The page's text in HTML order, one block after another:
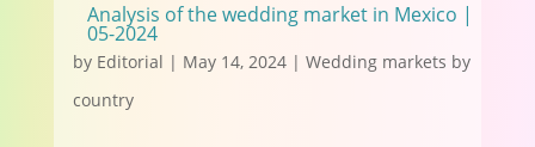
Analysis of the wedding market in Mexico |
05-2024
by Editorial | May 14, 2024| Wedding markets by
country